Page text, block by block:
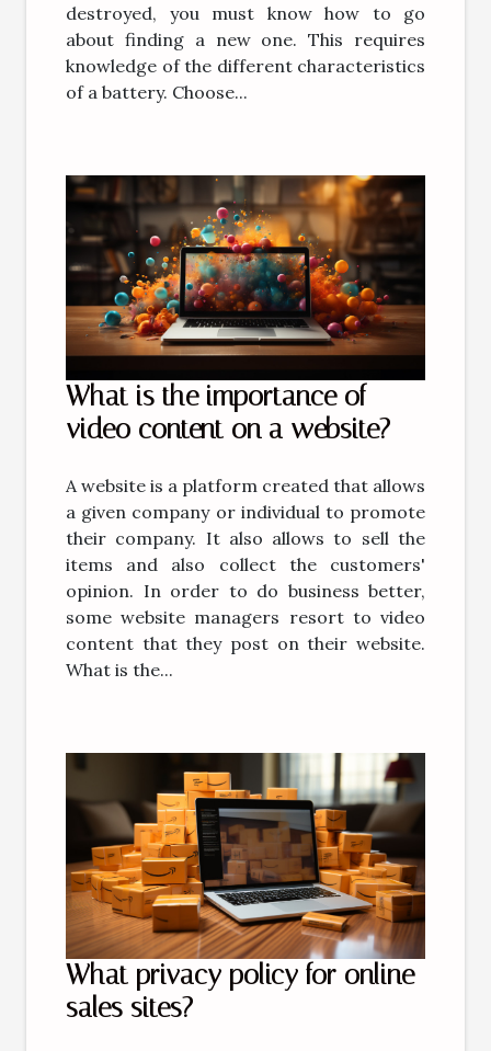
destroyed, you must know how to go
about finding a new one. This requires
knowledge of the different characteristics
of a battery. Choose...
What is the importance of
video content on a website?
A website is a platform created that allows
a given company or individual to promote
their company. It also allows to sell the
items and also collect the customers'
opinion. In order to do business better,
some website managers resort to video
content that they post on their website.
What is the...
What privacy policy for online
sales sites?